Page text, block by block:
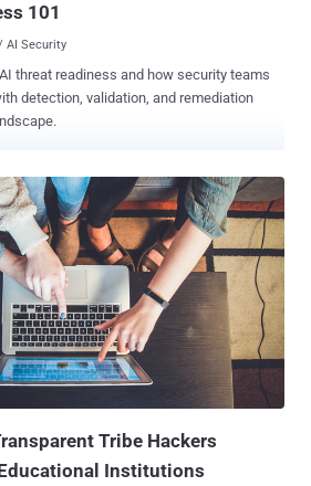
101
AI Security
threat readiness and how security teams
detection, validation, and remediation
Tribe Hackers
Institutions